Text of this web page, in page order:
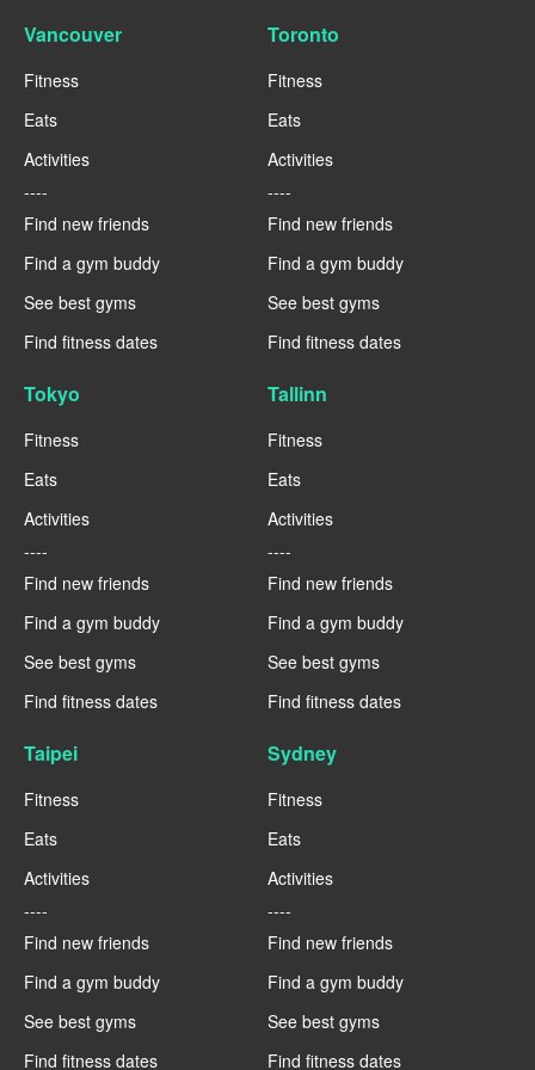
Vancouver
Fitness
Eats
Activities
----
Find new friends
Find a gym buddy
See best gyms
Find fitness dates
Toronto
Fitness
Eats
Activities
----
Find new friends
Find a gym buddy
See best gyms
Find fitness dates
Tokyo
Fitness
Eats
Activities
----
Find new friends
Find a gym buddy
See best gyms
Find fitness dates
Tallinn
Fitness
Eats
Activities
----
Find new friends
Find a gym buddy
See best gyms
Find fitness dates
Taipei
Fitness
Eats
Activities
----
Find new friends
Find a gym buddy
See best gyms
Find fitness dates
Sydney
Fitness
Eats
Activities
----
Find new friends
Find a gym buddy
See best gyms
Find fitness dates